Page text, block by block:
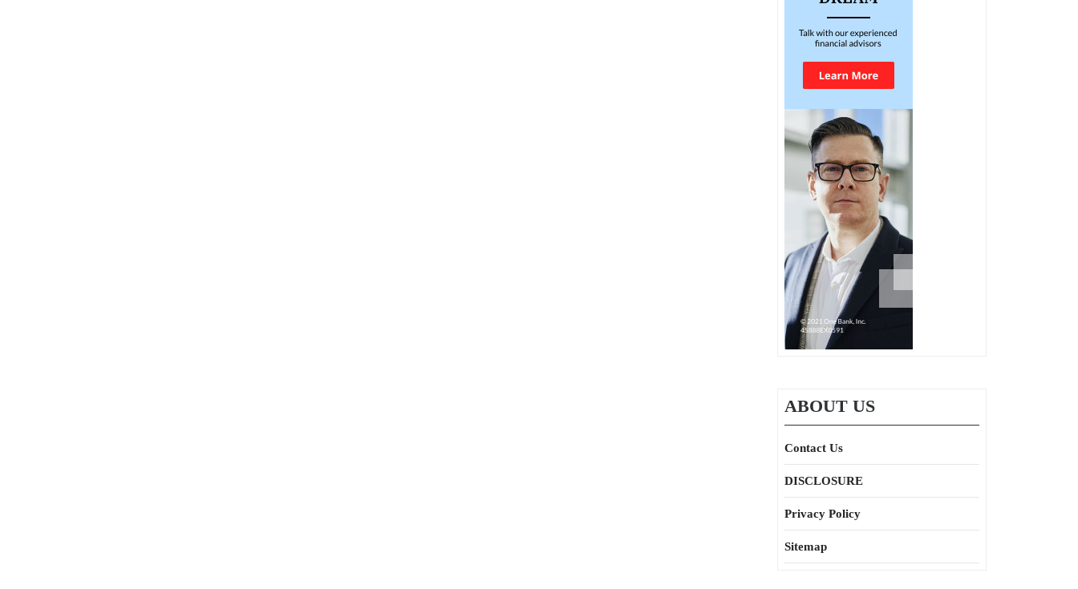
ABOUT US
Contact Us
DISCLOSURE
Privacy Policy
Sitemap